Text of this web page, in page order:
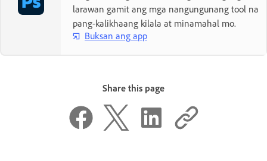
larawan gamit ang mga nangungunang tool na
pang-kalikhaang kilala at minamahal mo.
Buksan ang app
Share this page